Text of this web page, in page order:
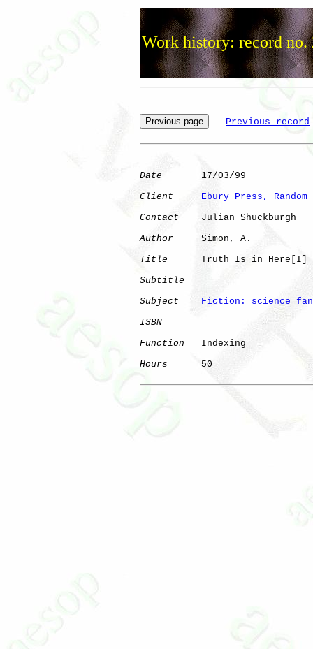
Work history: record no.
Previous record
Date
       17/03/99
Client
Ebury Press,
Contact
    Julian Shuckburgh
Author
     Simon, A.
Title
      Truth Is in Here[I]
Subtitle
Subject
Fiction: science
ISBN
Function
   Indexing
Hours
      50